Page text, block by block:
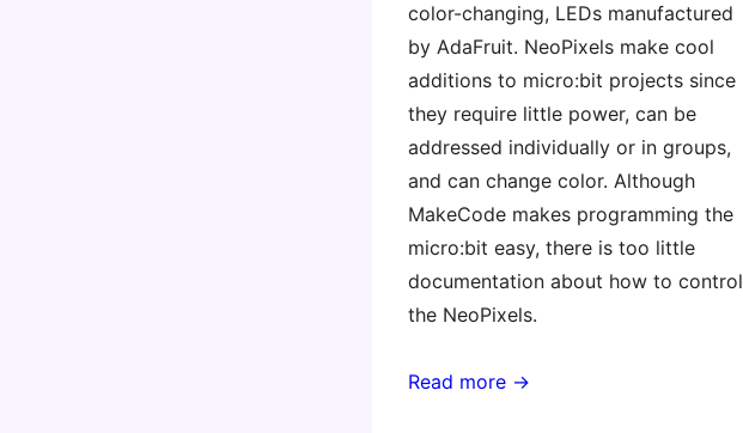
color-changing, LEDs manufactured
by AdaFruit. NeoPixels make cool
additions to micro:bit projects since
they require little power, can be
addressed individually or in groups,
and can change color. Although
MakeCode makes programming the
micro:bit easy, there is too little
documentation about how to control
the NeoPixels.
Read more →